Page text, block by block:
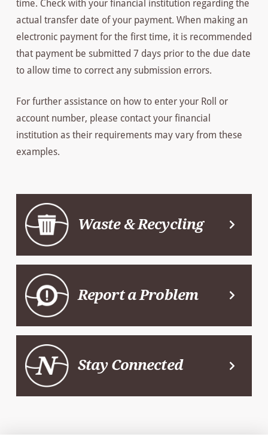
time. Check with your financial institution regarding the
actual transfer date of your payment. When making an
electronic payment for the first time, it is recommended
that payment be submitted 7 days prior to the due date
to allow time to correct any submission errors.
For further assistance on how to enter your Roll or
account number, please contact your financial
institution as their requirements may vary from these
examples.
Waste & Recycling
Report a Problem
Stay Connected